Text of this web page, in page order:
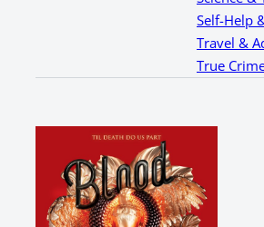
Self-Help
Travel &
True